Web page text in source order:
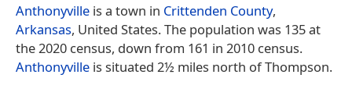
Anthonyville is a town in Crittenden County,
Arkansas, United States. The population was 135 at
the 2020 census, down from 161 in 2010 census.
Anthonyville is situated 2½ miles north of Thompson.